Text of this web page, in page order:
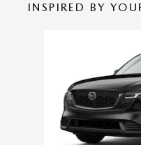
INSPIRED BY